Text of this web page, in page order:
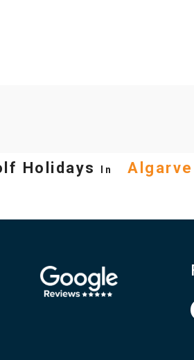
Holidays In Algarve